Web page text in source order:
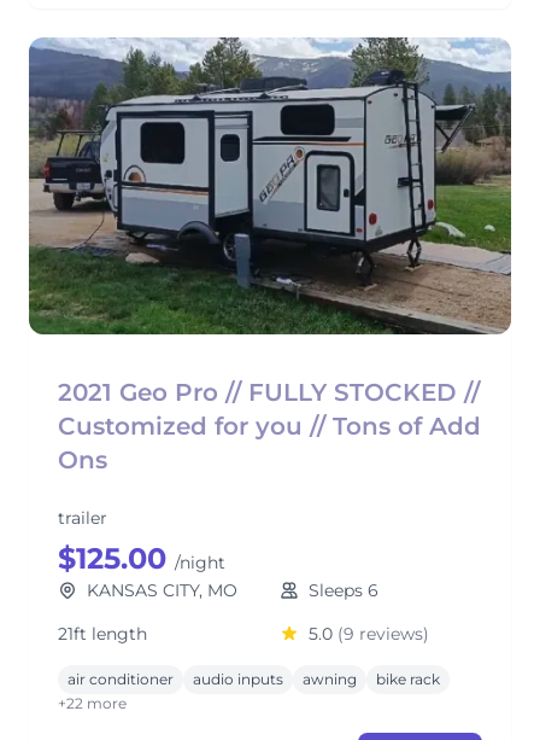
2021 Geo Pro // FULLY STOCKED //
Customized for you // Tons of Add
Ons
trailer
$125.00 /night
KANSAS CITY, MO
Sleeps 6
21ft length
5.0 (9 reviews)
air conditioner audio inputs awning
bike rack
+22 more